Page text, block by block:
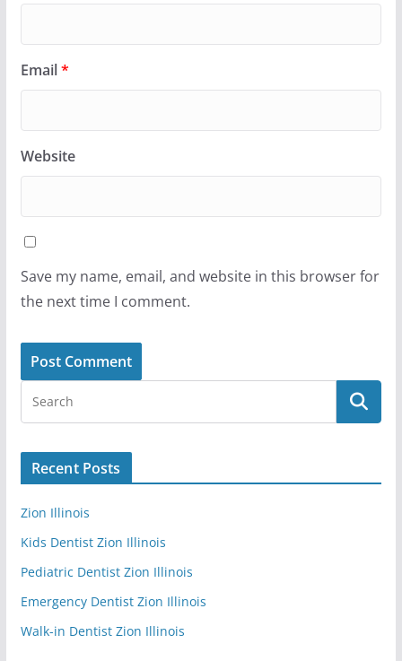
Email*
Website
Save my name, email, and website in this browser for
the next time I comment.
Recent Posts
Zion Illinois
Kids Dentist Zion Illinois
Pediatric Dentist Zion Illinois
Emergency Dentist Zion Illinois
Walk-in Dentist Zion Illinois